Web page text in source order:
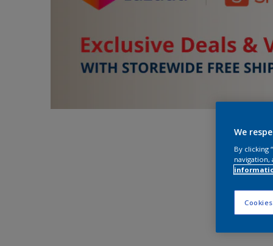
We
By clicking
navigation,